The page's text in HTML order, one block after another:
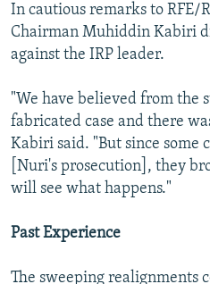
In cautious remarks to RFE/
Chairman Muhiddin Kabiri
against the IRP leader.
"We have believed from the
fabricated case and there
Kabiri said. "But since some
[Nuri's prosecution], they
will see what happens."
Past Experience
The sweeping realignments